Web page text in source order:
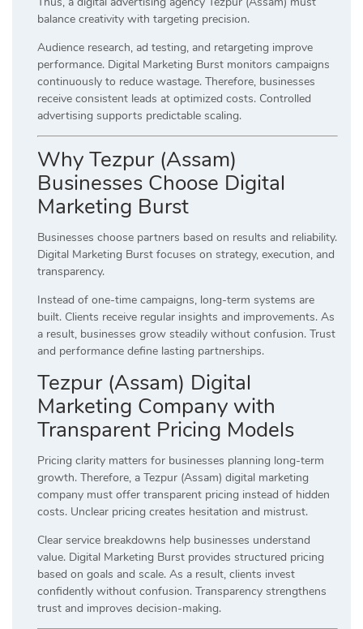
balance creativity with targeting precision.
Audience research, ad testing, and retargeting improve
performance. Digital Marketing Burst monitors campaigns
continuously to reduce wastage. Therefore, businesses
receive consistent leads at optimized costs. Controlled
advertising supports predictable scaling.
Why Tezpur (Assam)
Businesses Choose Digital
Marketing Burst
Businesses choose partners based on results and reliability.
Digital Marketing Burst focuses on strategy, execution, and
transparency.
Instead of one-time campaigns, long-term systems are
built. Clients receive regular insights and improvements. As
a result, businesses grow steadily without confusion. Trust
and performance define lasting partnerships.
Tezpur (Assam) Digital
Marketing Company with
Transparent Pricing Models
Pricing clarity matters for businesses planning long-term
growth. Therefore, a Tezpur (Assam) digital marketing
company must offer transparent pricing instead of hidden
costs. Unclear pricing creates hesitation and mistrust.
Clear service breakdowns help businesses understand
value. Digital Marketing Burst provides structured pricing
based on goals and scale. As a result, clients invest
confidently without confusion. Transparency strengthens
trust and improves decision-making.